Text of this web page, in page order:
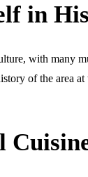
in
with many
of the area